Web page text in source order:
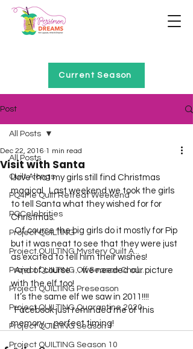
Current Season
Post
All Posts
Quilt Alongs
PQ4Me Quilt Retreat Weekend
PQCelebrities
Project QUILTING
Project QUILTING Mystery Quilt A...
Project QUILTING Off Season Chal...
Project QUILTING Preseason
Project QUILTING Quarantine 2020
Project QUILTING Season 1
Project QUILTING Season 10
All Posts
Visit with Santa
Dec 22, 2016 1 min read
I love that my girls still find Christmas
magical.  Last weekend we took the girls
to tell Santa what they wished for for
Christmas.
  Of course the big girls do it mostly for Pip
but it was neat to see that they were just
as excited to tell him their wishes!
  And of course … we needed our picture
with the elf too!
  It’s the same elf we saw in 2011!!!!
  Facebook just reminded me of this
memory – perfect timing!